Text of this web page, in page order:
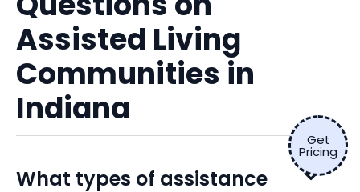
Assisted Living
Communities in
Indiana
What types of assistance
Get
Pricing